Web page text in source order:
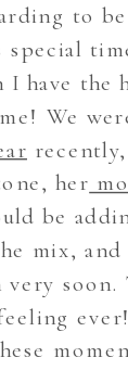
to
special
I have the
We
her
be
mix, and
soon.